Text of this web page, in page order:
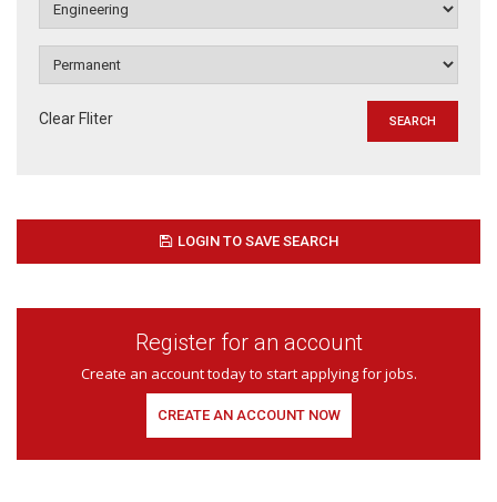
Clear Fliter
LOGIN TO SAVE SEARCH
Register for an account
Create an account today to start applying for jobs.
CREATE AN ACCOUNT NOW